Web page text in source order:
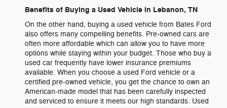
Benefits of Buying a Used Vehicle in Lebanon, TN
On the other hand, buying a used vehicle from Bates Ford
also offers many compelling benefits. Pre-owned cars are
often more affordable which can allow you to have more
options while staying within your budget. Those who buy a
used car frequently have lower insurance premiums
available. When you choose a used Ford vehicle or a
certified pre-owned vehicle, you get the chance to own an
American-made model that has been carefully inspected
and serviced to ensure it meets our high standards. Used